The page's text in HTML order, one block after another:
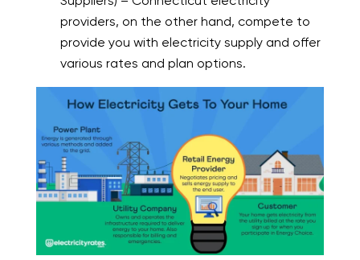
providers, on the other hand, compete to
provide you with electricity supply and offer
various rates and plan options.